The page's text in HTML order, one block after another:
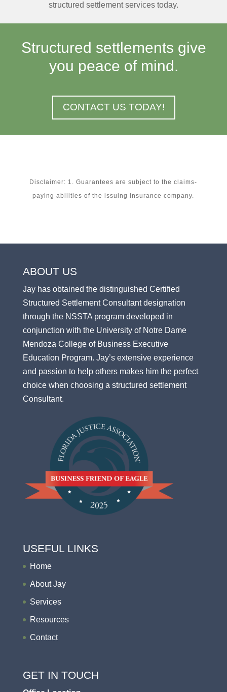
structured settlement services today.
Structured settlements give
you peace of mind.
CONTACT US TODAY!
Disclaimer: 1. Guarantees are subject to the claims-
paying abilities of the issuing insurance company.
ABOUT US
Jay has obtained the distinguished Certified
Structured Settlement Consultant designation
through the NSSTA program developed in
conjunction with the University of Notre Dame
Mendoza College of Business Executive
Education Program. Jay’s extensive experience
and passion to help others makes him the perfect
choice when choosing a structured settlement
Consultant.
USEFUL LINKS
Home
About Jay
Services
Resources
Contact
GET IN TOUCH